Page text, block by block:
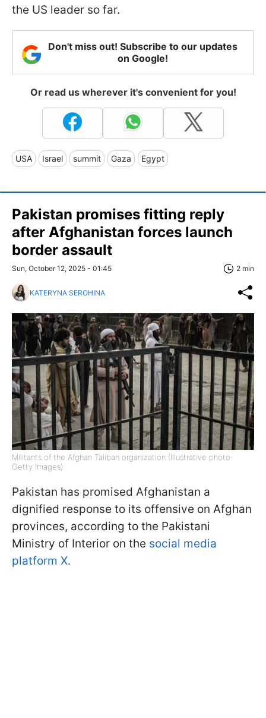
the US leader so far.
Don't miss out! Subscribe to our updates
on Google!
Or read us wherever it's convenient for you!
USA Israel summit Gaza Egypt
Pakistan promises fitting reply
after Afghanistan forces launch
border assault
Sun, October 12, 2025 - 01:45 2 min
KATERYNA SEROHINA
Militants of the Afghan Taliban organization (Illustrative photo:
Getty Images)
Pakistan has promised Afghanistan a
dignified response to its offensive on Afghan
provinces, according to the Pakistani
Ministry of Interior on the social media
platform X.